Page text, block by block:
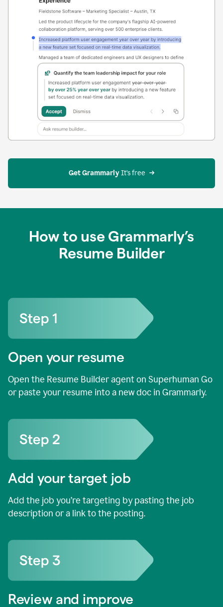
Get Grammarly It’s free
How to use Grammarly’s
Resume Builder
Open your resume
Open the Resume Builder agent on Superhuman Go
or paste your resume into a new doc in Grammarly.
Add your target job
Add the job you’re targeting by pasting the job
description or a link to the posting.
Review and improve